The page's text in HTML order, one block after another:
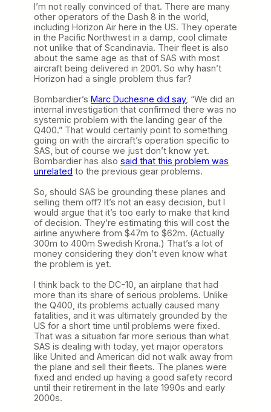
I’m not really convinced of that. There are many
other operators of the Dash 8 in the world,
including Horizon Air here in the US. They operate
in the Pacific Northwest in a damp, cool climate
not unlike that of Scandinavia. Their fleet is also
about the same age as that of SAS with most
aircraft being delivered in 2001. So why hasn’t
Horizon had a single problem thus far?
Bombardier’s Marc Duchesne did say, “We did an
internal investigation that confirmed there was no
systemic problem with the landing gear of the
Q400.” That would certainly point to something
going on with the aircraft’s operation specific to
SAS, but of course we just don’t know yet.
Bombardier has also said that this problem was
unrelated to the previous gear problems.
So, should SAS be grounding these planes and
selling them off? It’s not an easy decision, but I
would argue that it’s too early to make that kind
of decision. They’re estimating this will cost the
airline anywhere from $47m to $62m. (Actually
300m to 400m Swedish Krona.) That’s a lot of
money considering they don’t even know what
the problem is yet.
I think back to the DC-10, an airplane that had
more than its share of serious problems. Unlike
the Q400, its problems actually caused many
fatalities, and it was ultimately grounded by the
US for a short time until problems were fixed.
That was a situation far more serious than what
SAS is dealing with today, yet major operators
like United and American did not walk away from
the plane and sell their fleets. The planes were
fixed and ended up having a good safety record
until their retirement in the late 1990s and early
2000s.